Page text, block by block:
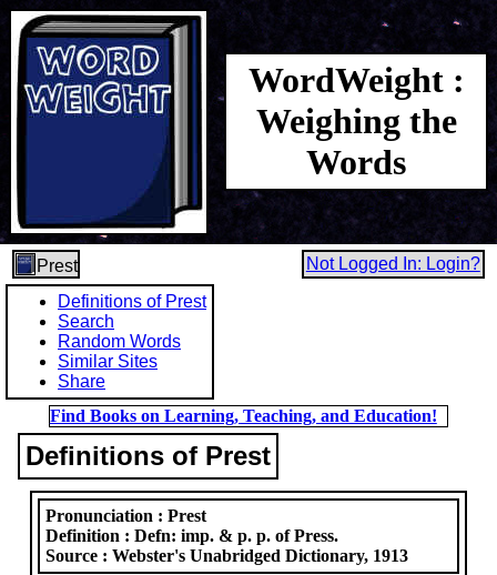
WordWeight :
Weighing the
Words
Prest
Not Logged In: Login?
Definitions of Prest
Search
Random Words
Similar Sites
Share
Find Books on Learning, Teaching, and Education!
Definitions of Prest
Pronunciation :Prest
Definition :Defn: imp. & p. p. of Press.
Source :Webster's Unabridged Dictionary, 1913